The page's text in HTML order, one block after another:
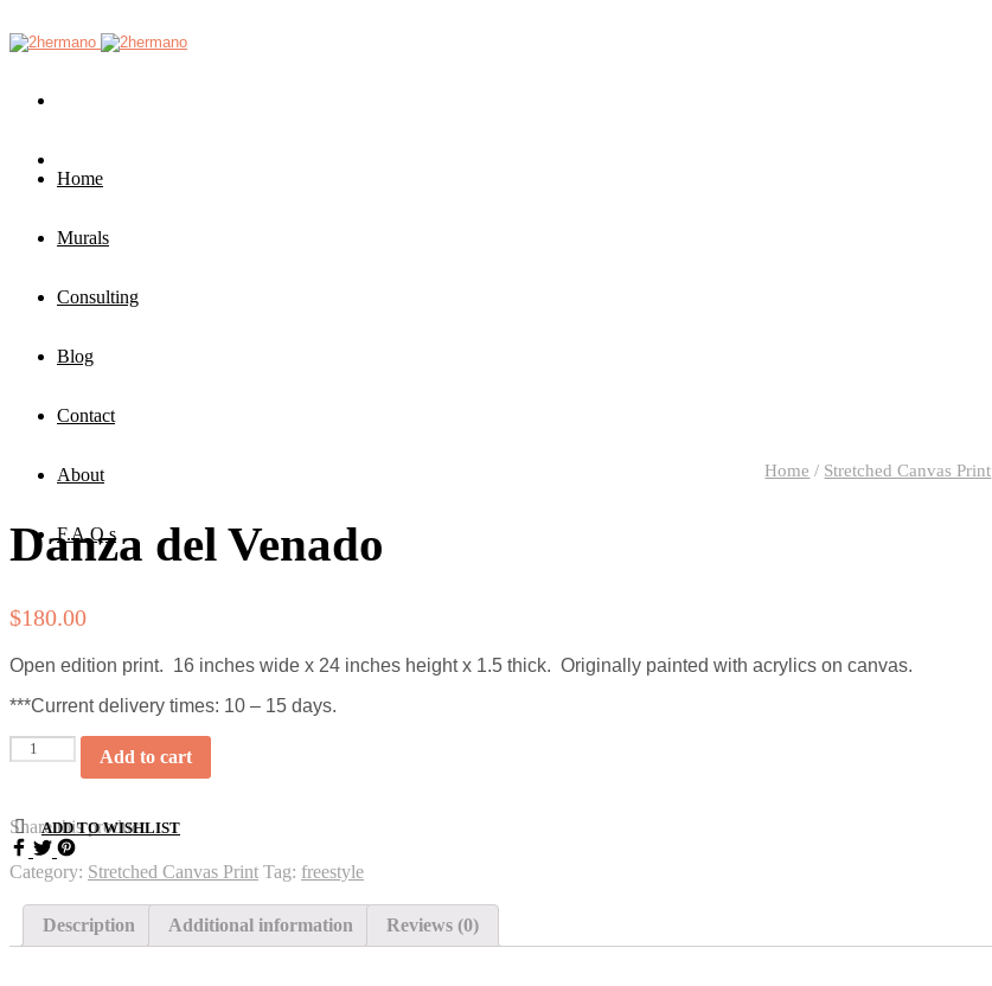
Home
Murals
Consulting
Blog
Contact
About
F.A.Q.s
Home / Stretched Canvas Print
Danza del Venado
$180.00
Open edition print. 16 inches wide x 24 inches height x 1.5 thick. Originally painted with acrylics on canvas.
***Current delivery times: 10 – 15 days.
Quantity
Add to cart
ADD TO WISHLIST
Share this product
Category: Stretched Canvas Print Tag: freestyle
Description Additional information Reviews (0)